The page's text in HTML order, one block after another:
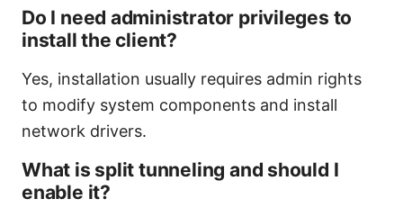
Do I need administrator privileges to
install the client?
Yes, installation usually requires admin rights
to modify system components and install
network drivers.
What is split tunneling and should I
enable it?